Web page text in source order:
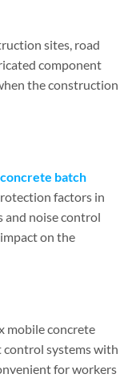
sites, road
component
the construction
batch
factors in
and noise control
on the
mobile concrete
systems with
for workers